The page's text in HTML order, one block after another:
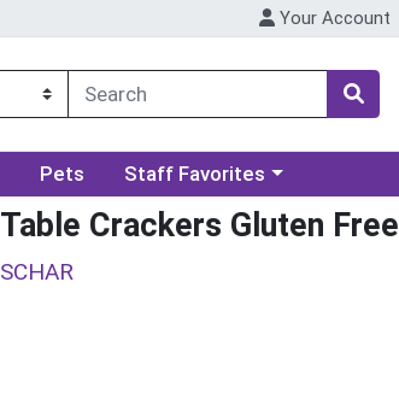
Your Account
Pets Choose a category menu
Staff Favorites
Table Crackers Gluten Free
SCHAR